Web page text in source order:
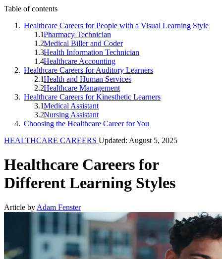
Table of contents
Healthcare Careers for People with a Visual Learning Style
Pharmacy Technician
Medical Biller and Coder
Health Information Technician
Healthcare Accounting
Healthcare Careers for Auditory Learners
Health and Human Services
Healthcare Management
Healthcare Careers for Kinesthetic Learners
Medical Assistant
Nursing Assistant
Choosing the Healthcare Career for You
HEALTHCARE CAREERS Updated: August 5, 2025
Healthcare Careers for
Different Learning Styles
Article by Adam Fenster